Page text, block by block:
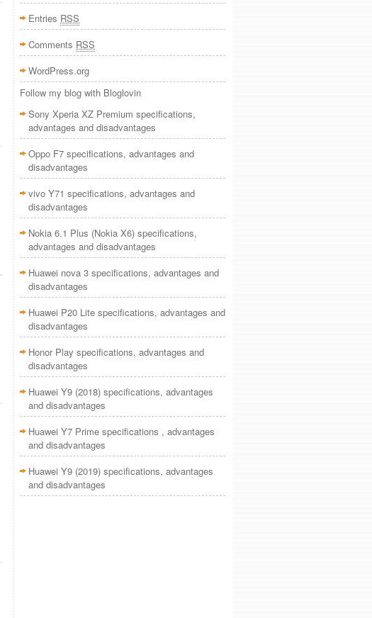
Entries RSS
Comments RSS
WordPress.org
Follow my blog with Bloglovin
Sony Xperia XZ Premium specifications,
advantages and disadvantages
Oppo F7 specifications, advantages and
disadvantages
vivo Y71 specifications, advantages and
disadvantages
Nokia 6.1 Plus (Nokia X6) specifications,
advantages and disadvantages
Huawei nova 3 specifications, advantages and
disadvantages
Huawei P20 Lite specifications, advantages and
disadvantages
Honor Play specifications, advantages and
disadvantages
Huawei Y9 (2018) specifications, advantages
and disadvantages
Huawei Y7 Prime specifications , advantages
and disadvantages
Huawei Y9 (2019) specifications, advantages
and disadvantages